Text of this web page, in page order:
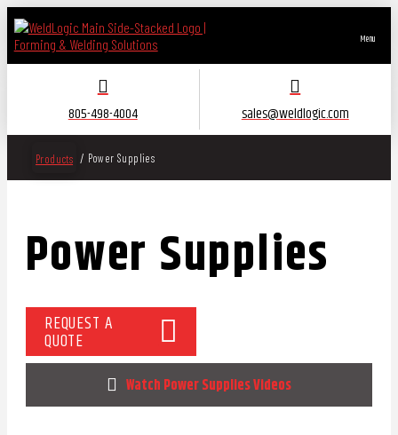
Menu
805-498-4004 sales@weldlogic.com
Products / Power Supplies
Power Supplies
REQUEST A
QUOTE
Watch Power Supplies Videos